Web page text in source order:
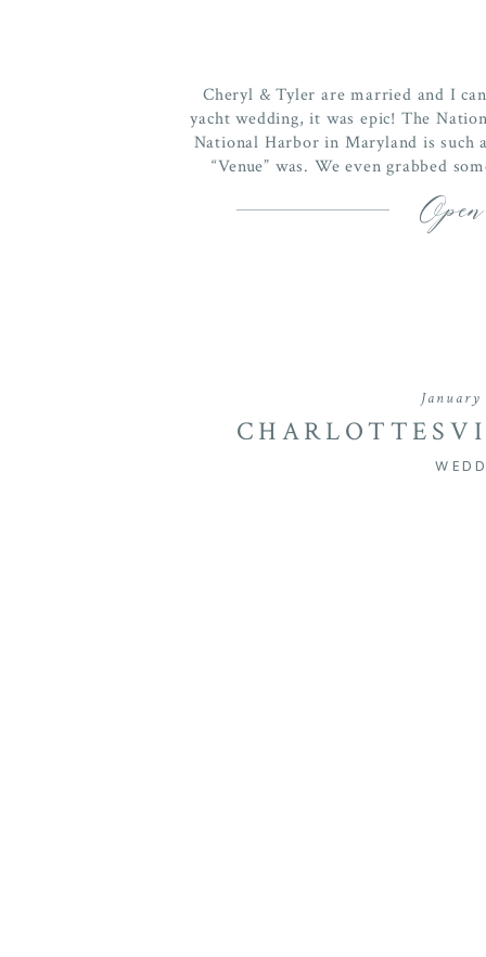
Cheryl & Tyler are married and I
yacht wedding, it was epic! The
National Harbor in Maryland is
“Venue” was. We even grabbed
WINERY
January